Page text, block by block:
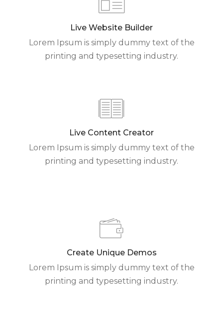
Live Website Builder
Lorem Ipsum is simply dummy text of the
printing and typesetting industry.
Live Content Creator
Lorem Ipsum is simply dummy text of the
printing and typesetting industry.
Create Unique Demos
Lorem Ipsum is simply dummy text of the
printing and typesetting industry.